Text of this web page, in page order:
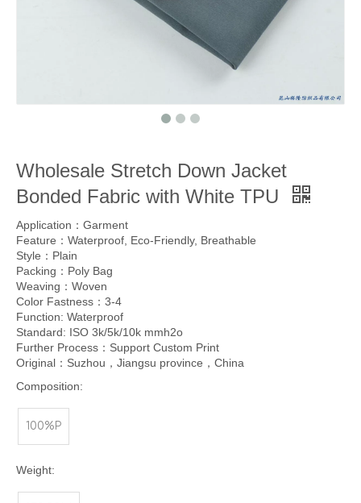
Wholesale Stretch Down Jacket
Bonded Fabric with White TPU
Application：Garment
Feature：Waterproof, Eco-Friendly, Breathable
Style：Plain
Packing：Poly Bag
Weaving：Woven
Color Fastness：3-4
Function: Waterproof
Standard: ISO 3k/5k/10k mmh2o
Further Process：Support Custom Print
Original：Suzhou，Jiangsu province，China
Composition:
100%P
Weight: